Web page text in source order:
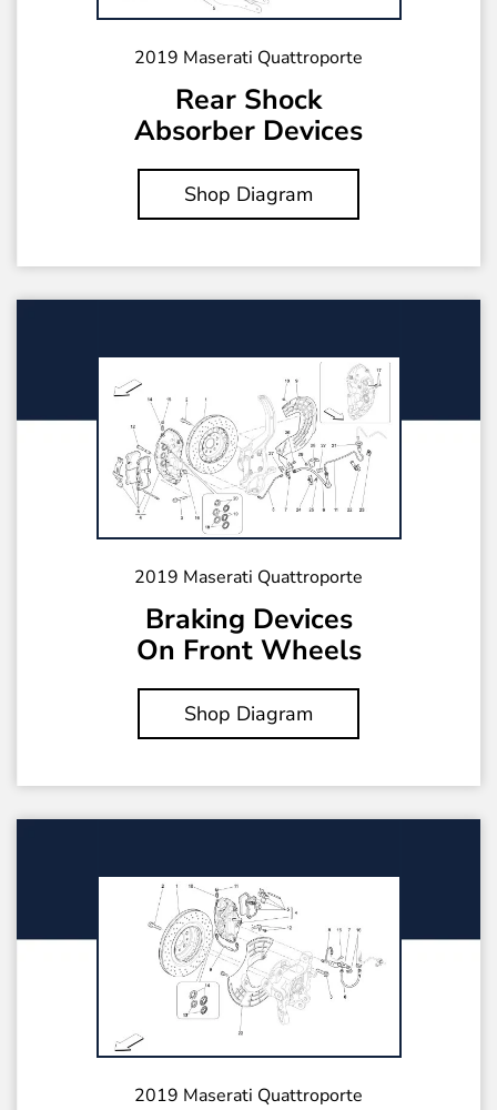
2019 Maserati Quattroporte
Rear Shock
Absorber Devices
Shop Diagram
2019 Maserati Quattroporte
Braking Devices
On Front Wheels
Shop Diagram
2019 Maserati Quattroporte